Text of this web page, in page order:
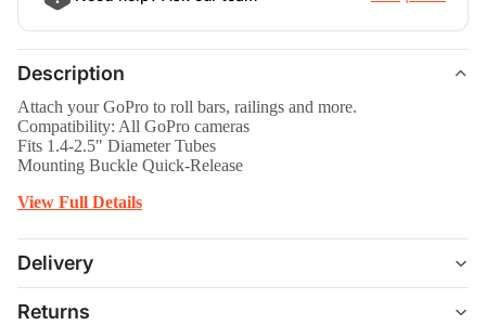
Description
Attach your GoPro to roll bars, railings and more.
Compatibility: All GoPro cameras
Fits 1.4-2.5" Diameter Tubes
Mounting Buckle Quick-Release
View Full Details
Delivery
Returns